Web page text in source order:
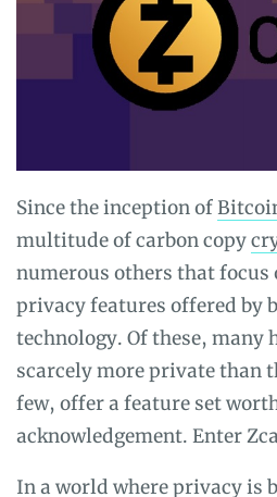
Since the inception of
multitude of carbon copy
numerous others that
privacy features offered by
technology. Of these, many
scarcely more private than
few, offer a feature set
acknowledgement. Enter
In a world where privacy is